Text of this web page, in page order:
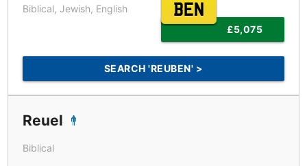
Biblical, Jewish, English
BEN
£5,075
SEARCH 'REUBEN' >
Reuel
Biblical